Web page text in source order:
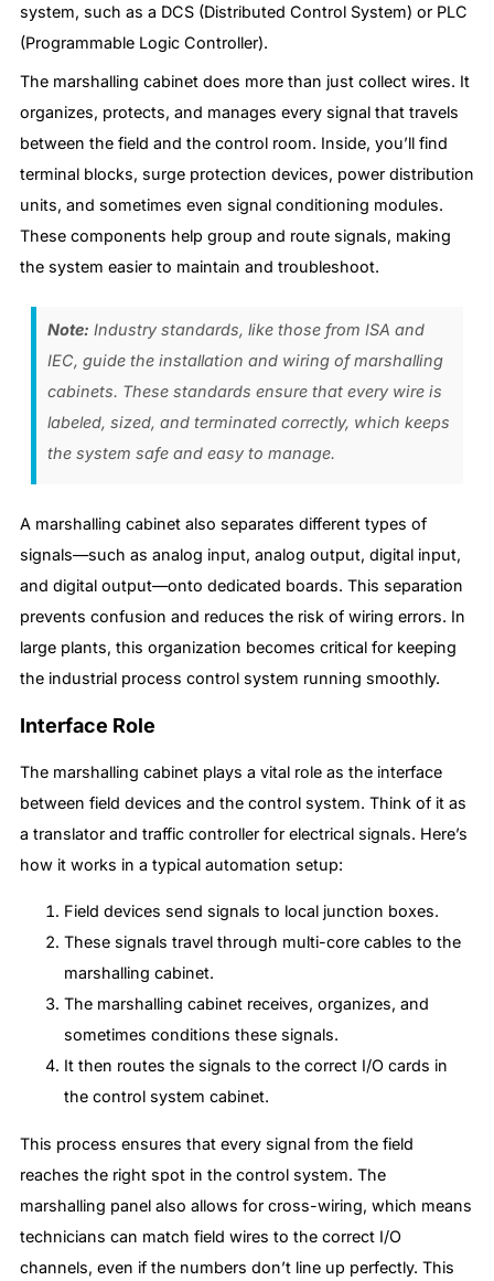
system, such as a DCS (Distributed Control System) or PLC
(Programmable Logic Controller).
The marshalling cabinet does more than just collect wires. It
organizes, protects, and manages every signal that travels
between the field and the control room. Inside, you’ll find
terminal blocks, surge protection devices, power distribution
units, and sometimes even signal conditioning modules.
These components help group and route signals, making
the system easier to maintain and troubleshoot.
Note: Industry standards, like those from ISA and
IEC, guide the installation and wiring of marshalling
cabinets. These standards ensure that every wire is
labeled, sized, and terminated correctly, which keeps
the system safe and easy to manage.
A marshalling cabinet also separates different types of
signals—such as analog input, analog output, digital input,
and digital output—onto dedicated boards. This separation
prevents confusion and reduces the risk of wiring errors. In
large plants, this organization becomes critical for keeping
the industrial process control system running smoothly.
Interface Role
The marshalling cabinet plays a vital role as the interface
between field devices and the control system. Think of it as
a translator and traffic controller for electrical signals. Here’s
how it works in a typical automation setup:
Field devices send signals to local junction boxes.
These signals travel through multi-core cables to the
marshalling cabinet.
The marshalling cabinet receives, organizes, and
sometimes conditions these signals.
It then routes the signals to the correct I/O cards in
the control system cabinet.
This process ensures that every signal from the field
reaches the right spot in the control system. The
marshalling panel also allows for cross-wiring, which means
technicians can match field wires to the correct I/O
channels, even if the numbers don’t line up perfectly. This